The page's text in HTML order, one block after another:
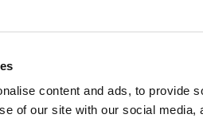
content and ads, to provide
of our site with our social